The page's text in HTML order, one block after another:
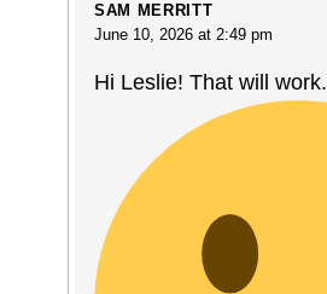
SAM MERRITT
June 10, 2026 at 2:49 pm
Hi Leslie! That will work.